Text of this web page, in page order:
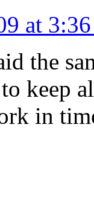
at
the
keep
in